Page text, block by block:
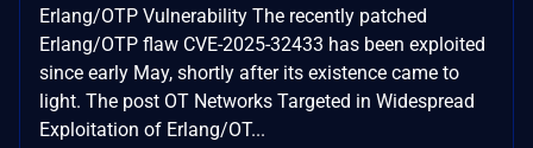
Erlang/OTP Vulnerability The recently patched
Erlang/OTP flaw CVE-2025-32433 has been exploited
since early May, shortly after its existence came to
light. The post OT Networks Targeted in Widespread
Exploitation of Erlang/OT...